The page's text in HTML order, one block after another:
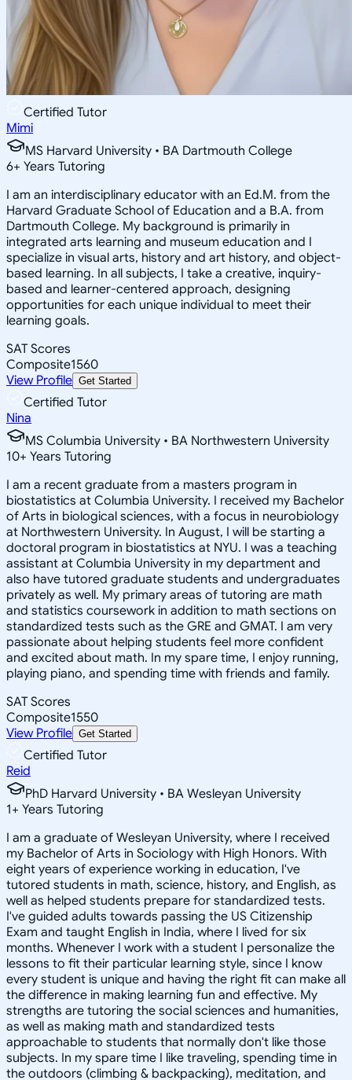
Certified Tutor
Mimi
MS Harvard University • BA Dartmouth College
6+ Years Tutoring
I am an interdisciplinary educator with an Ed.M. from the
Harvard Graduate School of Education and a B.A. from
Dartmouth College. My background is primarily in
integrated arts learning and museum education and I
specialize in visual arts, history and art history, and object-
based learning. In all subjects, I take a creative, inquiry-
based and learner-centered approach, designing
opportunities for each unique individual to meet their
learning goals.
SAT Scores
Composite1560
View Profile Get Started
Certified Tutor
Nina
MS Columbia University • BA Northwestern University
10+ Years Tutoring
I am a recent graduate from a masters program in
biostatistics at Columbia University. I received my Bachelor
of Arts in biological sciences, with a focus in neurobiology
at Northwestern University. In August, I will be starting a
doctoral program in biostatistics at NYU. I was a teaching
assistant at Columbia University in my department and
also have tutored graduate students and undergraduates
privately as well. My primary areas of tutoring are math
and statistics coursework in addition to math sections on
standardized tests such as the GRE and GMAT. I am very
passionate about helping students feel more confident
and excited about math. In my spare time, I enjoy running,
playing piano, and spending time with friends and family.
SAT Scores
Composite1550
View Profile Get Started
Certified Tutor
Reid
PhD Harvard University • BA Wesleyan University
1+ Years Tutoring
I am a graduate of Wesleyan University, where I received
my Bachelor of Arts in Sociology with High Honors. With
eight years of experience working in education, I've
tutored students in math, science, history, and English, as
well as helped students prepare for standardized tests.
I've guided adults towards passing the US Citizenship
Exam and taught English in India, where I lived for six
months. Whenever I work with a student I personalize the
lessons to fit their particular learning style, since I know
every student is unique and having the right fit can make all
the difference in making learning fun and effective. My
strengths are tutoring the social sciences and humanities,
as well as making math and standardized tests
approachable to students that normally don't like those
subjects. In my spare time I like traveling, spending time in
the outdoors (climbing & backpacking), meditation, and